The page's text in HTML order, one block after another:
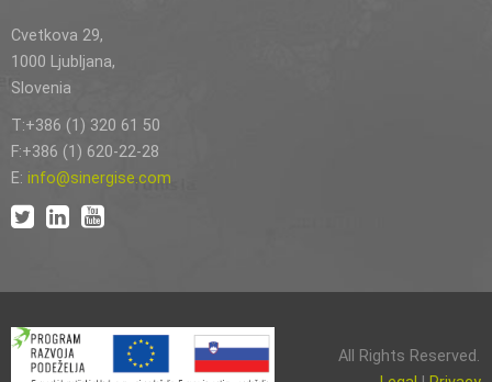
Cvetkova 29,
1000 Ljubljana,
Slovenia
T:+386 (1) 320 61 50
F:+386 (1) 620-22-28
E: info@sinergise.com
All Rights Reserved.